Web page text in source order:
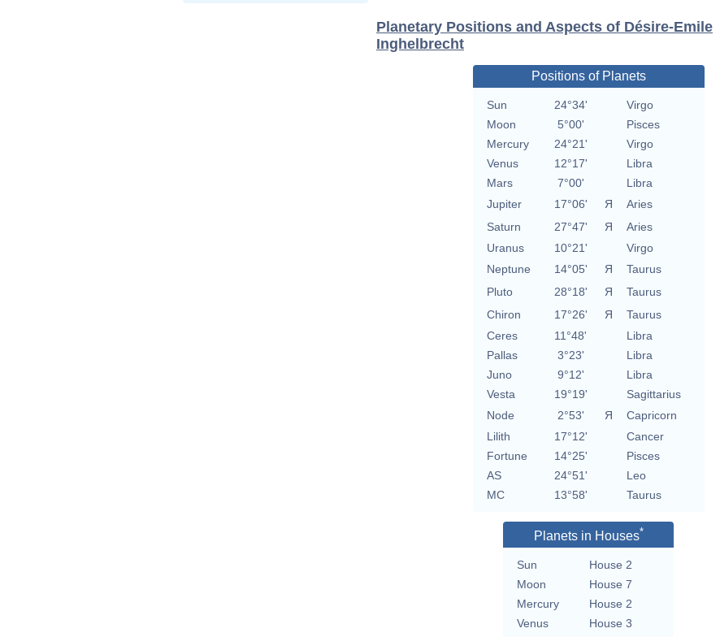
Planetary Positions and Aspects of Désire-Emile
Inghelbrecht
Positions of Planets
Sun 24°34'
Virgo
Moon
5°00'
Pisces
Mercury
24°21'
Virgo
Venus
12°17'
Libra
Mars
7°00'
Libra
Jupiter
17°06' Я
Aries
Saturn
27°47' Я
Aries
Uranus
10°21'
Virgo
Neptune
14°05' Я
Taurus
Pluto
28°18' Я
Taurus
Chiron
17°26' Я
Taurus
Ceres
11°48'
Libra
Pallas
3°23'
Libra
Juno
9°12'
Libra
Vesta
19°19'
Sagittarius
Node
2°53' Я
Capricorn
Lilith
17°12'
Cancer
Fortune
14°25'
Pisces
AS
24°51'
Leo
MC
13°58' Taurus
Planets in Houses*
Sun
House 2
Moon
House 7
Mercury
House 2
Venus
House 3